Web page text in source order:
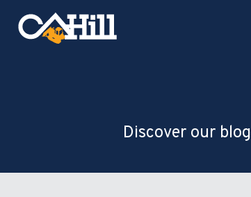
Discover our